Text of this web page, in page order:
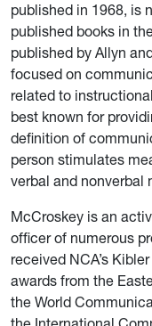
published in 1968, is
published books in
published by Allyn
focused on
related to
best known for
definition of
person stimulates
verbal and nonverbal
McCroskey is an
officer of numerous
received NCA’s
awards from the
the World